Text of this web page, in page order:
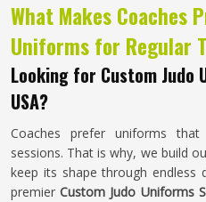
What Makes Coaches
Uniforms for Regular
Looking for Custom Judo
USA?
Coaches prefer uniforms
sessions. That is why, we build
keep its shape through endless
premierCustom Judo Uniforms